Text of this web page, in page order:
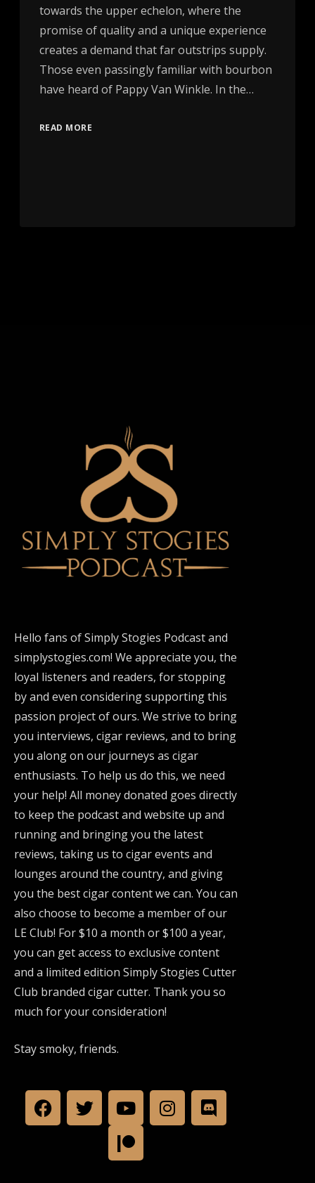
towards the upper echelon, where the
promise of quality and a unique experience
creates a demand that far outstrips supply.
Those even passingly familiar with bourbon
have heard of Pappy Van Winkle. In the…
READ MORE
Hello fans of Simply Stogies Podcast and
simplystogies.com! We appreciate you, the
loyal listeners and readers, for stopping
by and even considering supporting this
passion project of ours. We strive to bring
you interviews, cigar reviews, and to bring
you along on our journeys as cigar
enthusiasts. To help us do this, we need
your help! All money donated goes directly
to keep the podcast and website up and
running and bringing you the latest
reviews, taking us to cigar events and
lounges around the country, and giving
you the best cigar content we can. You can
also choose to become a member of our
LE Club! For $10 a month or $100 a year,
you can get access to exclusive content
and a limited edition Simply Stogies Cutter
Club branded cigar cutter. Thank you so
much for your consideration!
Stay smoky, friends.